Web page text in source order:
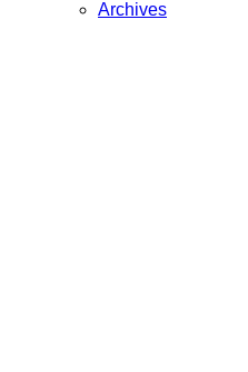
Archives